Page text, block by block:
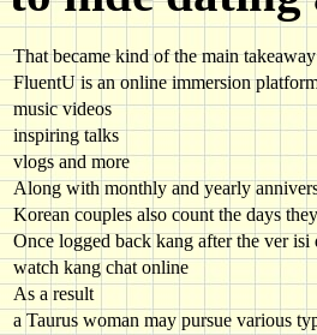
That became kind of the main
FluentU is an online immersion
music videos
inspiring talks
vlogs and more
Along with monthly and yearly
Korean couples also count the days
Once logged back kang after the ver
watch kang chat online
As a result
a Taurus woman may pursue various